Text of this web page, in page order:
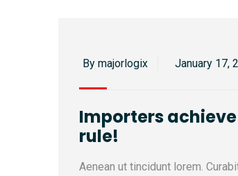
By majorlogix January 17,
Importers
rule!
Aenean ut tincidunt lorem.